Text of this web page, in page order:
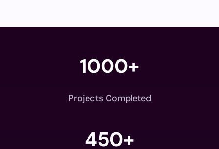
1000+
Projects Completed
450+